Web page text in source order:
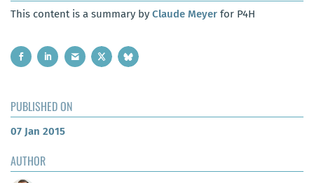
This content is a summary by Claude Meyer for P4H
PUBLISHED ON
07 Jan 2015
AUTHOR